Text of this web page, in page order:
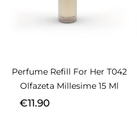
Perfume Refill For Her T042
Olfazeta Millesime 15 Ml
Price
€11.90